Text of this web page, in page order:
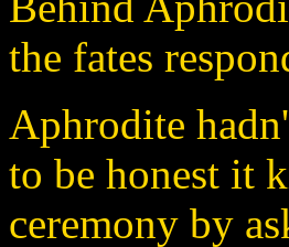
the fates
Aphrodite
to be honest it
ceremony by